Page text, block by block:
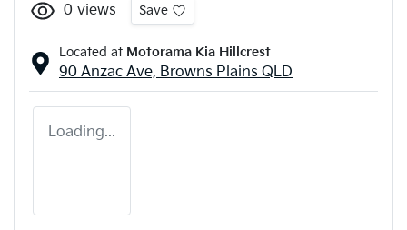
0 views Save
Located at Motorama Kia Hillcrest
90 Anzac Ave, Browns Plains QLD
Loading...